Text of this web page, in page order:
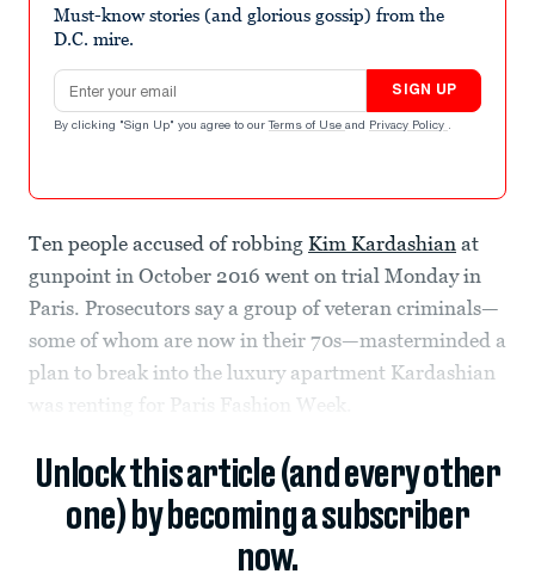
Must-know stories (and glorious gossip) from the
D.C. mire.
Email address
SIGN UP
By clicking "Sign Up" you agree to our Terms of Use and Privacy Policy .
Ten people accused of robbing Kim Kardashian at
gunpoint in October 2016 went on trial Monday in
Paris. Prosecutors say a group of veteran criminals—
some of whom are now in their 70s—masterminded a
plan to break into the luxury apartment Kardashian
was renting for Paris Fashion Week.
Unlock this article (and every other
one) by becoming a subscriber
now.